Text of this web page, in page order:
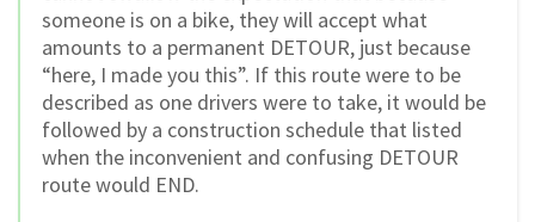
someone is on a bike, they will accept what
amounts to a permanent DETOUR, just because
“here, I made you this”. If this route were to be
described as one drivers were to take, it would be
followed by a construction schedule that listed
when the inconvenient and confusing DETOUR
route would END.